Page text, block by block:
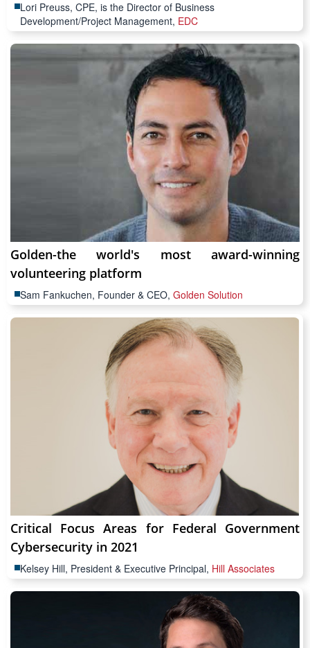
Lori Preuss, CPE, is the Director of Business
Development/Project Management, EDC
Golden-the world's most award-winning
volunteering platform
Sam Fankuchen, Founder & CEO, Golden Solution
Critical Focus Areas for Federal Government
Cybersecurity in 2021
Kelsey Hill, President & Executive Principal, Hill Associates